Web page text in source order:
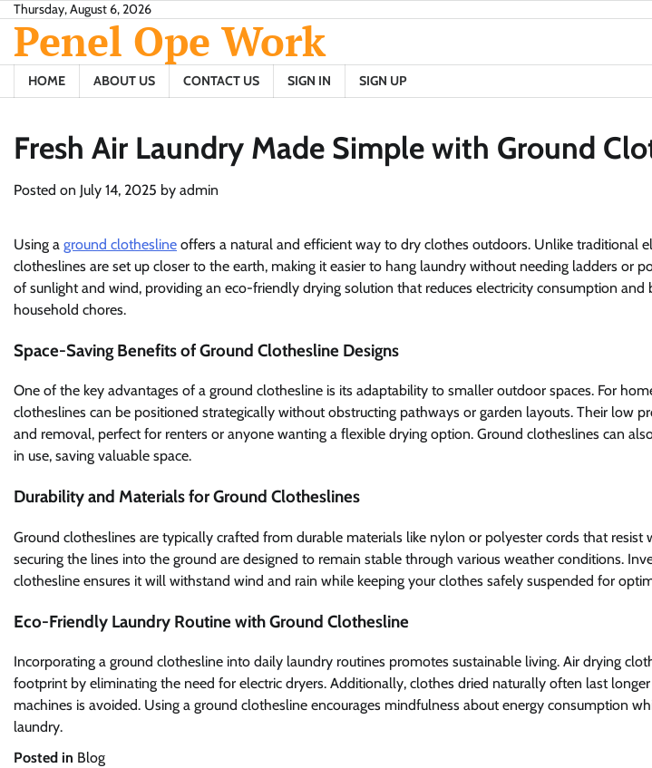
Skip
content
Thursday, August 6, 2026
Penel Ope Work
HOME ABOUT US CONTACT US SIGN IN SIGN UP
Fresh Air Laundry Made Simple with Ground
Posted on July 14, 2025 by admin
Using a ground clothesline offers a natural and efficient way to dry clothes outdoors. Unlike traditional
clotheslines are set up closer to the earth, making it easier to hang laundry without needing ladders or
of sunlight and wind, providing an eco-friendly drying solution that reduces electricity consumption and
household chores.
Space-Saving Benefits of Ground Clothesline Designs
One of the key advantages of a ground clothesline is its adaptability to smaller outdoor spaces. For
clotheslines can be positioned strategically without obstructing pathways or garden layouts. Their low
and removal, perfect for renters or anyone wanting a flexible drying option. Ground clotheslines can
in use, saving valuable space.
Durability and Materials for Ground Clotheslines
Ground clotheslines are typically crafted from durable materials like nylon or polyester cords that resist
securing the lines into the ground are designed to remain stable through various weather conditions.
clothesline ensures it will withstand wind and rain while keeping your clothes safely suspended for
Eco-Friendly Laundry Routine with Ground Clothesline
Incorporating a ground clothesline into daily laundry routines promotes sustainable living. Air drying
footprint by eliminating the need for electric dryers. Additionally, clothes dried naturally often last
machines is avoided. Using a ground clothesline encourages mindfulness about energy consumption
laundry.
Posted in Blog